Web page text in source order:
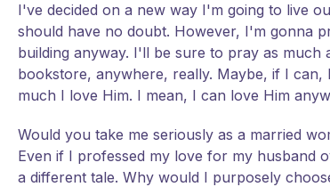
I've decided on a new way I'm going to live
should have no doubt. However, I'm gonna
building anyway. I'll be sure to pray as
bookstore, anywhere, really. Maybe, if I
much I love Him. I mean, I can love Him
Would you take me seriously as a married
Even if I professed my love for my husband
a different tale. Why would I purposely